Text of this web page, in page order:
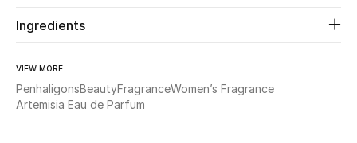
Women's Shoes
Women's Accessories
Ingredients
VIEW MORE
PenhaligonsBeautyFragranceWomen’s Fragrance
Artemisia Eau de Parfum